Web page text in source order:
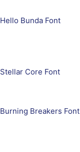
Hello Bunda Font
Stellar Core Font
Burning Breakers Font